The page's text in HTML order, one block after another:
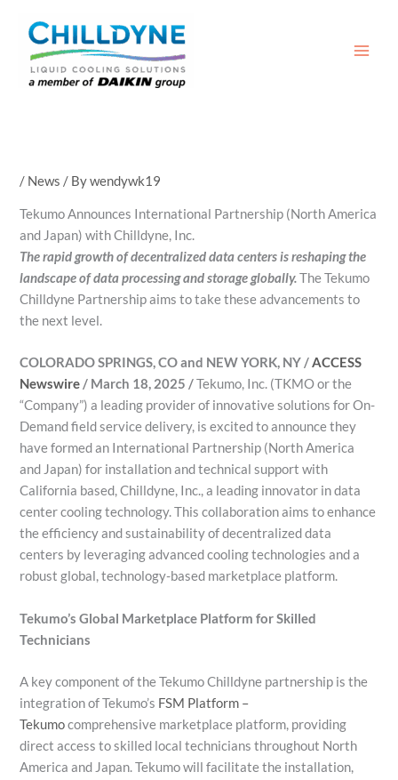
content
/ News / Bywendywk19
Tekumo Announces International Partnership (North America
and Japan) with Chilldyne, Inc.
The rapid growth of decentralized data centers is reshaping the
landscape of data processing and storage globally.The Tekumo
Chilldyne Partnership aims to take these advancements to
the next level.
COLORADO SPRINGS, CO and NEW YORK, NY /ACCESS
Newswire / March 18, 2025 /Tekumo, Inc. (TKMO or the
“Company”) a leading provider of innovative solutions for On-
Demand field service delivery, is excited to announce they
have formed an International Partnership (North America
and Japan) for installation and technical support with
California based, Chilldyne, Inc., a leading innovator in data
center cooling technology. This collaboration aims to enhance
the efficiency and sustainability of decentralized data
centers by leveraging advanced cooling technologies and a
robust global, technology-based marketplace platform.
Tekumo’s Global Marketplace Platform for Skilled
Technicians
A key component of the Tekumo Chilldyne partnership is the
integration of Tekumo’s FSM Platform –
Tekumocomprehensive marketplace platform, providing
direct access to skilled local technicians throughout North
America and Japan. Tekumo will facilitate the installation,